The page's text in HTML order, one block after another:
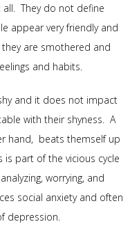
They do not define
appear very friendly and
are smothered and
and habits.
and it does not impact
with their shyness. A
hand, beats themself up
part of the vicious cycle
worrying, and
social anxiety and often
depression.